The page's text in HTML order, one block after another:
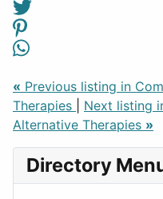
« Previous listing in
Therapies
Next listing
Alternative Therapies »
Directory